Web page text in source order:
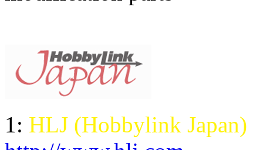
1: HLJ (Hobbylink Japan)